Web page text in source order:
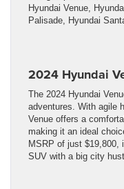
Hyundai Venue,
Palisade, Hyundai
2024 Hyundai
The 2024 Hyundai
adventures. With agile
Venue offers a
making it an ideal
MSRP of just $19,800,
SUV with a big city